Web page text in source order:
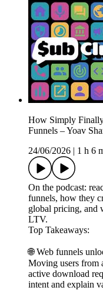
How Simply
Funnels – Yoav
24/06/2026
1 h 6
On the podcast:
funnels, how they
global pricing, and
LTV.
Top Takeaways:
🌐 Web funnels
Moving users from
active download
intent and explain